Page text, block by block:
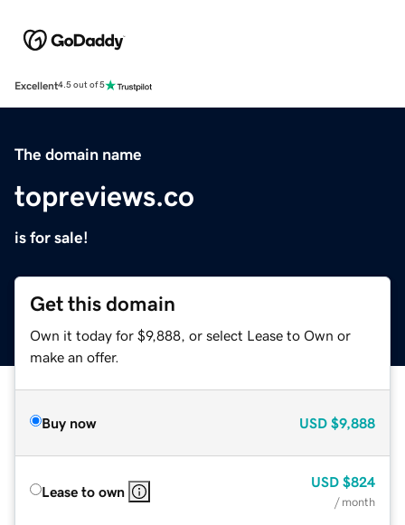
Excellent4.5 out of 5
The domain name
topreviews.co
is for sale!
Get this domain
Own it today for $9,888, or select Lease to Own or
make an offer.
Buy now USD $9,888
Lease to own
USD $824
/ month